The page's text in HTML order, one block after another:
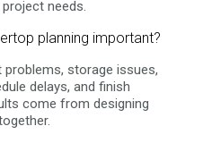
needs.
planning important?
problems, storage issues,
delays, and finish
come from designing